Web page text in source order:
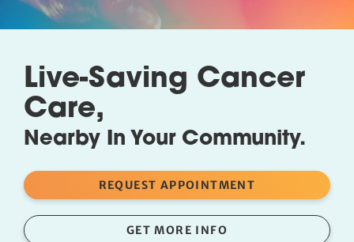
Live-Saving Cancer
Care,
Nearby In Your Community.
GET MORE INFO
REQUEST APPOINTMENT